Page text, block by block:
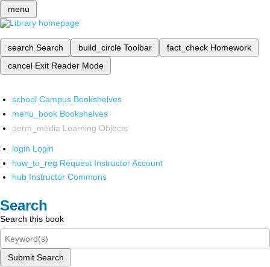
menu
search Search build_circle Toolbar fact_check Homework
cancel Exit Reader Mode
school Campus Bookshelves
menu_book Bookshelves
perm_media Learning Objects
login Login
how_to_reg Request Instructor Account
hub Instructor Commons
Search
Search this book
Submit Search